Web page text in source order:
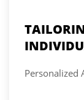
Personalized